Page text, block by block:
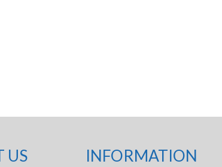
US INFORMATION